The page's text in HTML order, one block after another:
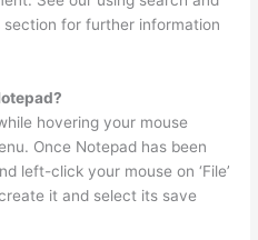
for further information
hovering your mouse
Once Notepad has been
left-click your mouse on ‘File’
it and select its save